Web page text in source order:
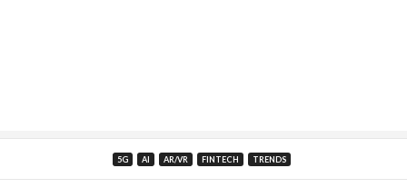
5G AI AR/VR FINTECH TRENDS